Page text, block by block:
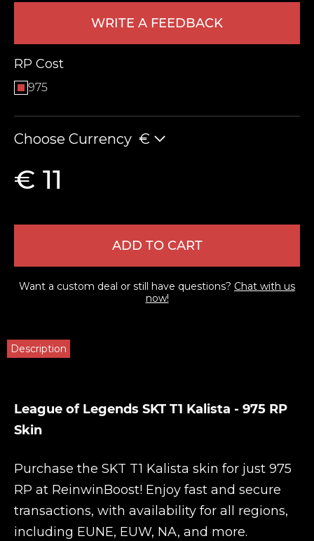
WRITE A FEEDBACK
RP Cost
975
Choose Currency €
€ 11
ADD TO CART
Want a custom deal or still have questions? Chat with us
now!
Description
League of Legends SKT T1 Kalista - 975 RP
Skin
Purchase the SKT T1 Kalista skin for just 975
RP at ReinwinBoost! Enjoy fast and secure
transactions, with availability for all regions,
including EUNE, EUW, NA, and more.
LEAVE FEEDBACK